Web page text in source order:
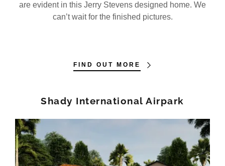
are evident in this Jerry Stevens designed home. We
can’t wait for the finished pictures.
FIND OUT MORE
Shady International Airpark